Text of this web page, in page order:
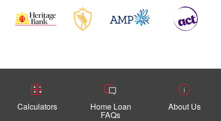
Calculators Home Loan
FAQs
About Us